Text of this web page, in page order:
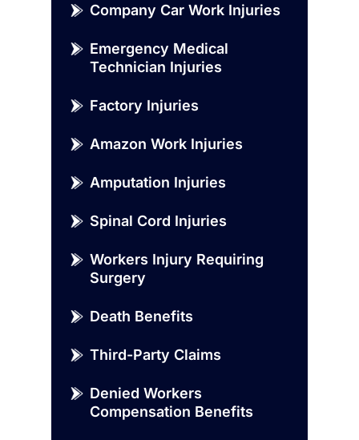
Company Car Work Injuries
Emergency Medical
Technician Injuries
Factory Injuries
Amazon Work Injuries
Amputation Injuries
Spinal Cord Injuries
Workers Injury Requiring
Surgery
Death Benefits
Third-Party Claims
Denied Workers
Compensation Benefits